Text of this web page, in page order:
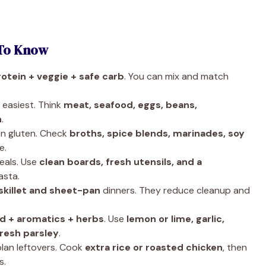
Know
+ veggie + safe carb. You can mix and match
Think meat, seafood, eggs, beans,
.
gluten. Check broths, spice blends, marinades, soy
Use clean boards, fresh utensils, and a
and sheet-pan dinners. They reduce cleanup and
+ aromatics + herbs. Use lemon or lime, garlic,
parsley.
leftovers. Cook extra rice or roasted chicken, then